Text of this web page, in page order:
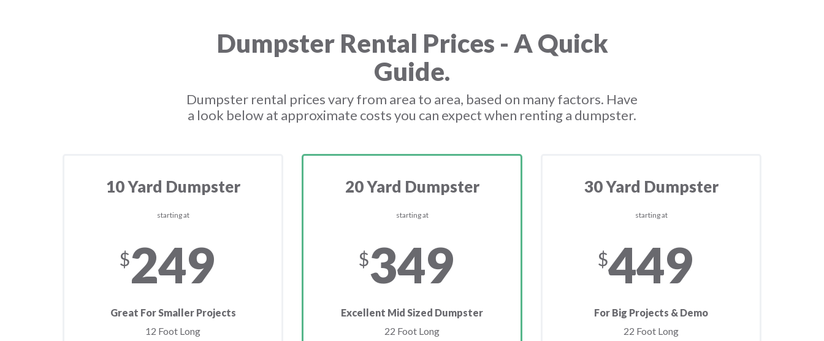
Dumpster Rental Prices - A Quick
Guide.
Dumpster rental prices vary from area to area, based on many factors. Have
a look below at approximate costs you can expect when renting a dumpster.
10 Yard Dumpster
starting at
$249
Great For Smaller Projects
12 Foot Long
20 Yard Dumpster
starting at
$349
Excellent Mid Sized Dumpster
22 Foot Long
30 Yard Dumpster
starting at
$449
For Big Projects & Demo
22 Foot Long